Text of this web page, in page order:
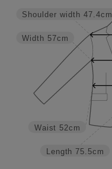
Length 75.5cm
Waist 52cm
Width 57cm
Shoulder width 47.4cm